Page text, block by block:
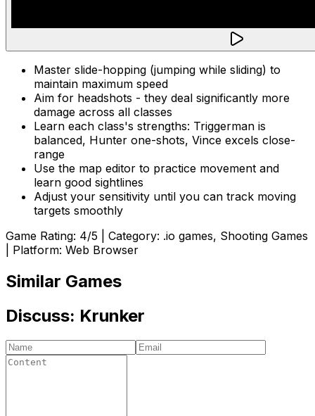
Master slide-hopping (jumping while sliding) to
maintain maximum speed
Aim for headshots - they deal significantly more
damage across all classes
Learn each class's strengths: Triggerman is
balanced, Hunter one-shots, Vince excels close-
range
Use the map editor to practice movement and
learn good sightlines
Adjust your sensitivity until you can track moving
targets smoothly
Game Rating: 4/5 | Category: .io games, Shooting Games
| Platform: Web Browser
Similar Games
Discuss: Krunker